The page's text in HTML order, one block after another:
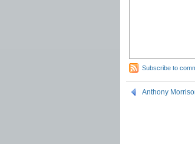
Subscribe to
Anthony